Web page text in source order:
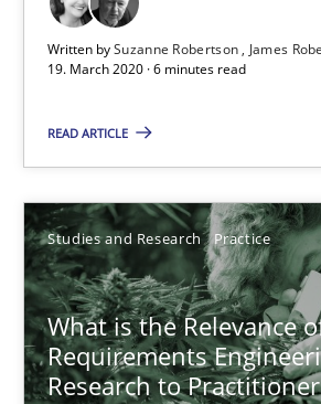
Written bySuzanne Robertson
James
19. March 2020 · 6 minutes read
READ ARTICLE
Studies and Research Practice
What is the Relevance
Requirements
Research to
What is the Relevance of
Preliminary Results from an Ongoing